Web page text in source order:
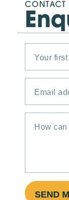
CONTACT
SEND